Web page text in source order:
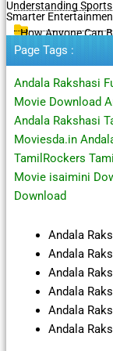
Understanding
Smarter
How Anyone Can
Page Tags :
Andala Rakshasi
Movie Download
Andala Rakshasi
Moviesda.in
TamilRockers
Movie isaimini
Download
Andala
Andala
Andala
Andala
Andala
Andala